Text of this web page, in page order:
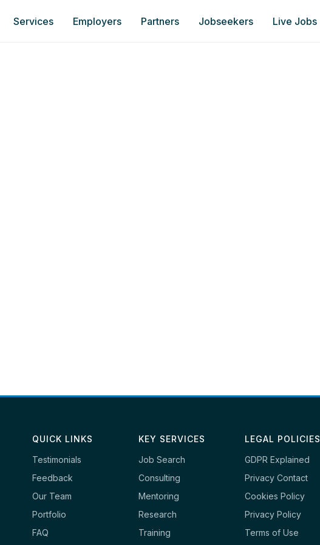
Services Employers Partners Jobseekers Live Jobs
QUICK LINKS
Testimonials
Feedback
Our Team
Portfolio
FAQ
KEY SERVICES
Job Search
Consulting
Mentoring
Research
Training
LEGAL POLICIES
GDPR Explained
Privacy Contact
Cookies Policy
Privacy Policy
Terms of Use